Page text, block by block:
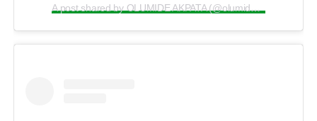
A post shared by OLUMIDE AKPATA (@olumide_akpata)